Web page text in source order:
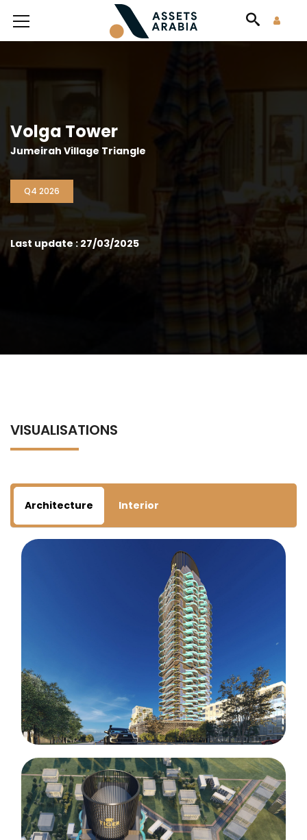
Volga Tower
Jumeirah Village Triangle
Q4 2026
Last update : 27/03/2025
VISUALISATIONS
Architecture Interior